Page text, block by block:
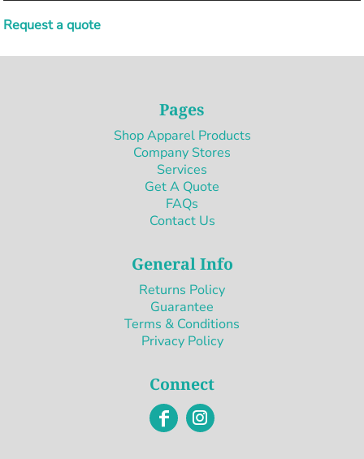
Request a quote
Pages
Shop Apparel Products
Company Stores
Services
Get A Quote
FAQs
Contact Us
General Info
Returns Policy
Guarantee
Terms & Conditions
Privacy Policy
Connect